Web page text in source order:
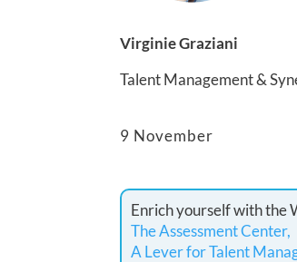
Virginie Graziani
Talent Management &
9 November
Enrich yourself with the
The Assessment Center,
A Lever for Talent